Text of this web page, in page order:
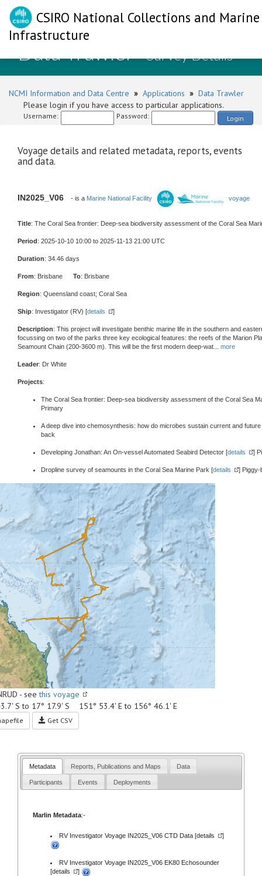
CSIRO National Collections and Marine
Infrastructure
Data Trawler- Survey Details
NCMI Information and Data Centre » Applications » Data Trawler
Please login if you have access to particular applications.
Username: Password: Login
Voyage details and related metadata, reports, events
and data.
IN2025_V06 - is a Marine National Facility voyage
Title: The Coral Sea frontier: Deep-sea biodiversity assessment of the Coral Sea
Period: 2025-10-10 10:00 to 2025-11-13 21:00 UTC
Duration: 34.46 days
From: Brisbane To: Brisbane
Region: Queensland coast; Coral Sea
Ship: Investigator (RV) [details ]
Description: This project will investigate benthic marine life in the southern and
focussing on two of the parks three key ecological features: the reefs of the Marion
Seamount Chain (200-3600 m). This will be the first modern deep-wat
more
Leader: Dr White
Projects:
The Coral Sea frontier: Deep-sea biodiversity assessment of the Coral Sea
Primary
A deep dive into chemosynthesis: how do microbes sustain current and
back
Developing Jonathan: An On-vessel Automated Seabird Detector [details ]
Dropline survey of seamounts in the Coral Sea Marine Park [details ] Piggy-
- seethis voyage
S to 17° 17.9' S 151° 53.4' E to 156° 46.1' E
Get CSV
Metadata Reports, Publications and Maps Data
Participants Events Deployments
Marlin Metadata:-
RV Investigator Voyage IN2025_V06 CTD Data [details ]
RV Investigator Voyage IN2025_V06 EK80 Echosounder
[details ]